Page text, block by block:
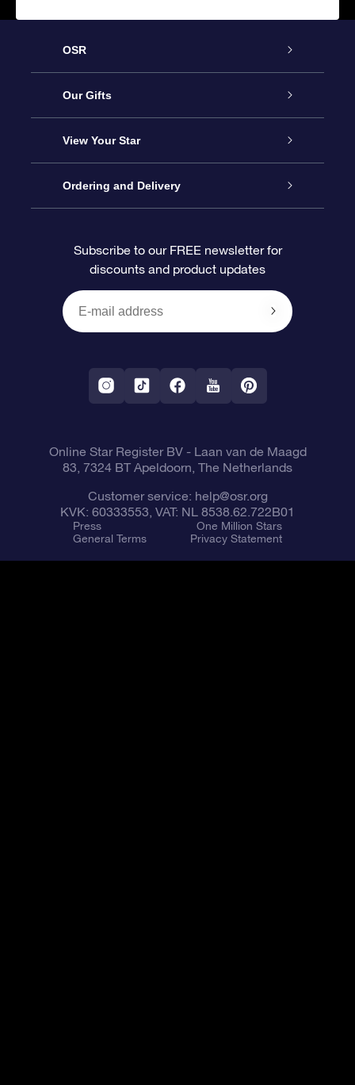
OSR
Service
About us
Contact us
OSR Reviews
Our Gifts
Online Star Gift
OSR Gift Pack
OSR Gift Card
Corporate gifts
View Your Star
Star Register
Star Page
One Million Stars
Fly me to the Stars VR app
Ordering and Delivery
Payment information
Shipping information
Constellations
Subscribe to our FREE newsletter for
discounts and product updates
Online Star Register BV- Laan van de Maagd
83, 7324 BT Apeldoorn, The Netherlands
Customer service: help@osr.org
KVK: 60333553, VAT: NL 8538.62.722B01
Press
One Million Stars
General Terms
Privacy Statement